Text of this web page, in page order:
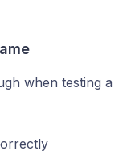
when testing a